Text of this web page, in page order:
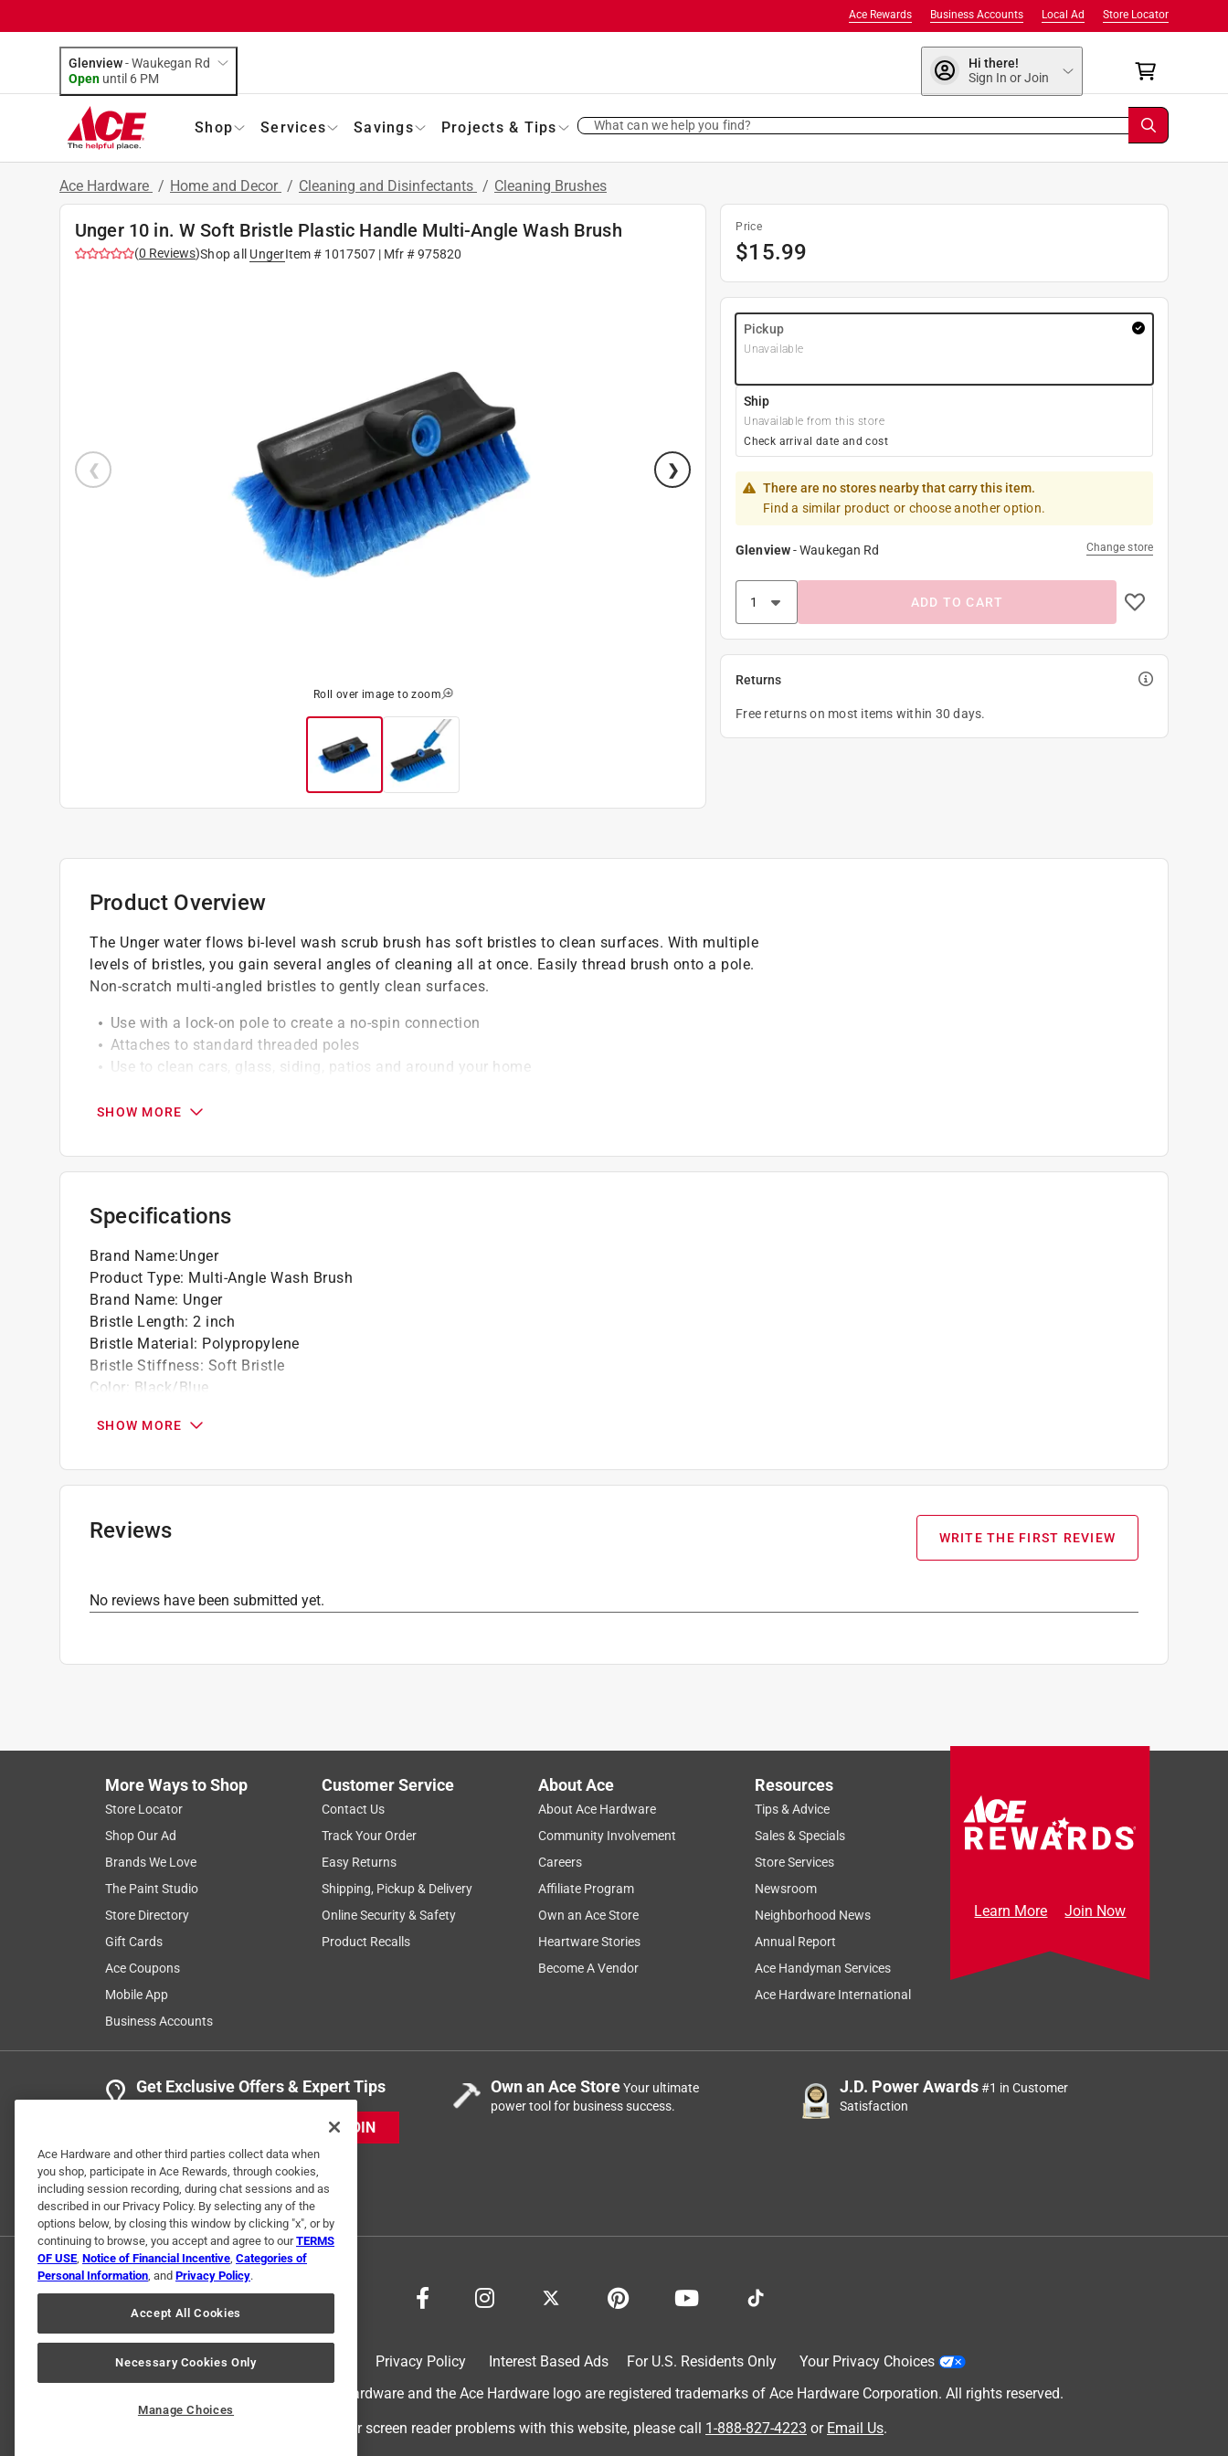
Store Locator
Local Ad
Business Accounts
Ace Rewards
Glenview-Waukegan Rd
Open until 6 PM
Hi there!
Sign In or Join
Shop Services Savings Projects & Tips What can we help you find?
Ace Hardware / Home and Decor / Cleaning and Disinfectants / Cleaning Brushes
Unger 10 in. W Soft Bristle Plastic Handle Multi-Angle Wash Brush
(0 Reviews)Shop all UngerItem # 1017507| Mfr #975820
Roll over image to zoom
Price
$15.99
Pickup
Unavailable
Ship
Unavailable from this store
Check arrival date and cost
There are no stores nearby that carry this item.
Find a similar product or choose another option.
Glenview-Waukegan Rd Change store
ADD TO CART
Returns
Free returns on most items within 30 days.
Product Overview
The Unger water flows bi-level wash scrub brush has soft bristles to clean surfaces. With multiple
levels of bristles, you gain several angles of cleaning all at once. Easily thread brush onto a pole.
Non-scratch multi-angled bristles to gently clean surfaces.
Use with a lock-on pole to create a no-spin connection
Attaches to standard threaded poles
Use to clean cars, glass, siding, patios and around your home
SHOW MORE
Specifications
Brand Name:Unger
Product Type: Multi-Angle Wash Brush
Brand Name: Unger
Bristle Length: 2 inch
Bristle Material: Polypropylene
Bristle Stiffness: Soft Bristle
Color: Black/Blue
Head Width:10 inch
SHOW MORE
Reviews WRITE THE FIRST REVIEW
No reviews have been submitted yet.
More Ways to Shop
Store Locator
Shop Our Ad
Brands We Love
The Paint Studio
Store Directory
Gift Cards
Ace Coupons
Mobile App
Business Accounts
Customer Service
Contact Us
Track Your Order
Easy Returns
Shipping, Pickup & Delivery
Online Security & Safety
Product Recalls
About Ace
About Ace Hardware
Community Involvement
Careers
Affiliate Program
Own an Ace Store
Heartware Stories
Become A Vendor
Resources
Tips & Advice
Sales & Specials
Store Services
Newsroom
Neighborhood News
Annual Report
Ace Handyman Services
Ace Hardware International
Learn More Join Now
Get Exclusive Offers & Expert Tips
JOIN
Own an Ace StoreYour ultimate
power tool for business success.
J.D. Power Awards#1 in Customer
Satisfaction
Privacy Policy Interest Based Ads For U.S. Residents Only
Your Privacy Choices
© 2024 Ace Hardware. Ace Hardware and the Ace Hardware logo are registered trademarks of Ace Hardware Corporation. All rights reserved.
For screen reader problems with this website, please call 1-888-827-4223 or Email Us.
Ace Hardware and other third parties collect data when
you shop, participate in Ace Rewards, through cookies,
including session recording, during chat sessions and as
described in our Privacy Policy. By selecting any of the
options below, by closing this window by clicking "x", or by
continuing to browse, you accept and agree to ourTERMS
OF USE, Notice of Financial Incentive, Categories of
Personal Information, and Privacy Policy.
Accept All Cookies
Necessary Cookies Only
Manage Choices